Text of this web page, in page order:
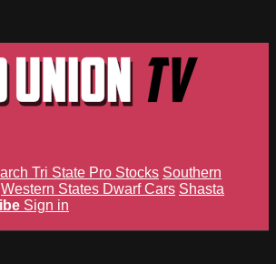
Tri State Pro Stocks Southern
Western States Dwarf Cars Shasta
Sign in